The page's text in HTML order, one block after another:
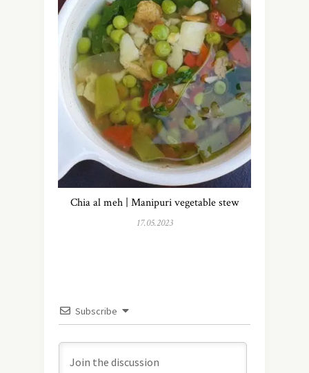
Chia al meh | Manipuri vegetable stew
17.05.2023
Subscribe